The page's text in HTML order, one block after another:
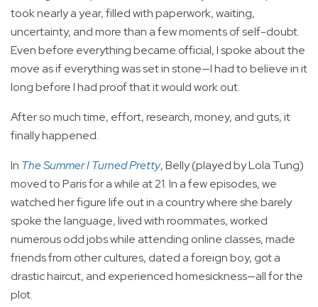
took nearly a year, filled with paperwork, waiting,
uncertainty, and more than a few moments of self-doubt.
Even before everything became official, I spoke about the
move as if everything was set in stone—I had to believe in it
long before I had proof that it would work out.
After so much time, effort, research, money, and guts, it
finally happened.
In The Summer I Turned Pretty, Belly (played by Lola Tung)
moved to Paris for a while at 21. In a few episodes, we
watched her figure life out in a country where she barely
spoke the language, lived with roommates, worked
numerous odd jobs while attending online classes, made
friends from other cultures, dated a foreign boy, got a
drastic haircut, and experienced homesickness—all for the
plot.